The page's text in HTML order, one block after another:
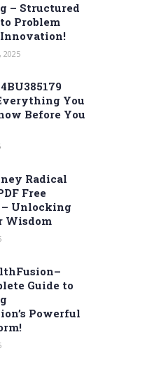
– Structured
Problem
2025
You
Before You
Radical
Free
– Unlocking
Wisdom
Guide to
Powerful